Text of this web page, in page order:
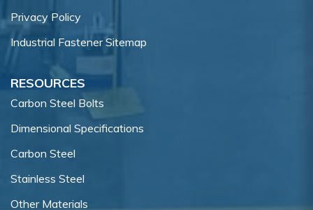
Privacy Policy
Industrial Fastener Sitemap
RESOURCES
Carbon Steel Bolts
Dimensional Specifications
Carbon Steel
Stainless Steel
Other Materials